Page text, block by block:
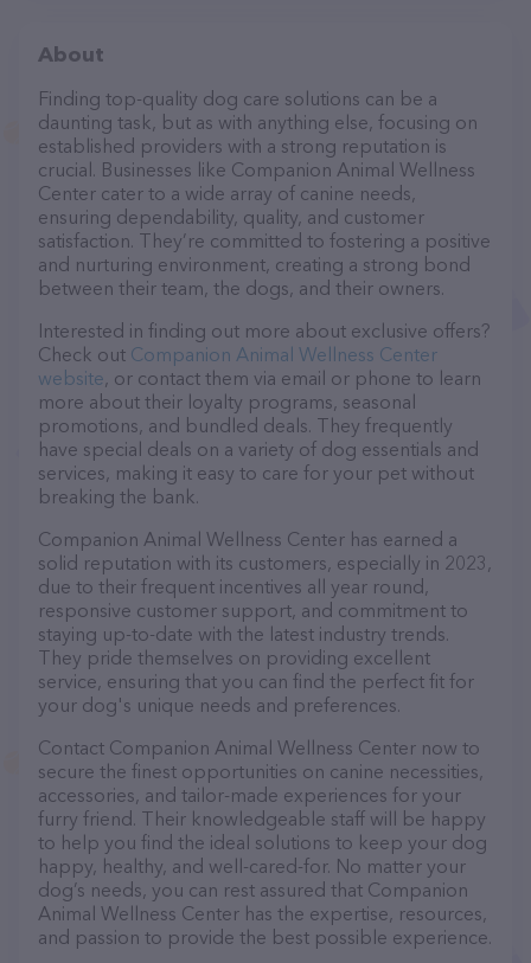
About
Finding top-quality dog care solutions can be a
daunting task, but as with anything else, focusing on
established providers with a strong reputation is
crucial. Businesses like Companion Animal Wellness
Center cater to a wide array of canine needs,
ensuring dependability, quality, and customer
satisfaction. They’re committed to fostering a positive
and nurturing environment, creating a strong bond
between their team, the dogs, and their owners.
Interested in finding out more about exclusive offers?
Check out Companion Animal Wellness Center
website, or contact them via email or phone to learn
more about their loyalty programs, seasonal
promotions, and bundled deals. They frequently
have special deals on a variety of dog essentials and
services, making it easy to care for your pet without
breaking the bank.
Companion Animal Wellness Center has earned a
solid reputation with its customers, especially in 2023,
due to their frequent incentives all year round,
responsive customer support, and commitment to
staying up-to-date with the latest industry trends.
They pride themselves on providing excellent
service, ensuring that you can find the perfect fit for
your dog's unique needs and preferences.
Contact Companion Animal Wellness Center now to
secure the finest opportunities on canine necessities,
accessories, and tailor-made experiences for your
furry friend. Their knowledgeable staff will be happy
to help you find the ideal solutions to keep your dog
happy, healthy, and well-cared-for. No matter your
dog’s needs, you can rest assured that Companion
Animal Wellness Center has the expertise, resources,
and passion to provide the best possible experience.